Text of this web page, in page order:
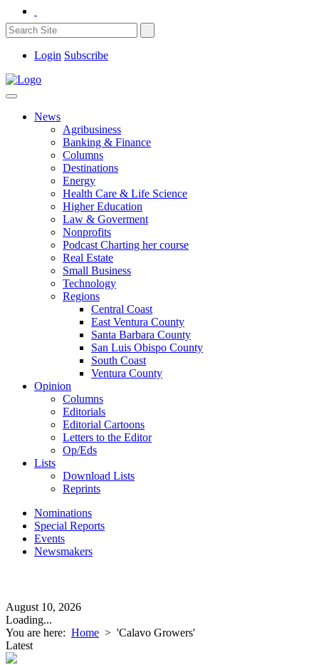
Login Subscribe
News
Agribusiness
Banking & Finance
Columns
Destinations
Energy
Health Care & Life Science
Higher Education
Law & Goverment
Nonprofits
Podcast Charting her course
Real Estate
Small Business
Technology
Regions
Central Coast
East Ventura County
Santa Barbara County
San Luis Obispo County
South Coast
Ventura County
Opinion
Columns
Editorials
Editorial Cartoons
Letters to the Editor
Op/Eds
Lists
Download Lists
Reprints
Nominations
Special Reports
Events
Newsmakers
August 10, 2026
Loading...
You are here: Home > 'Calavo Growers'
Latest